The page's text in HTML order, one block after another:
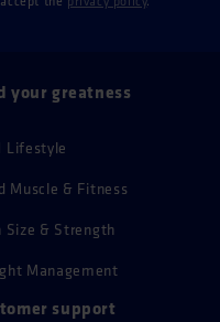
your greatness
Lifestyle
Muscle & Fitness
Size & Strength
Management
support